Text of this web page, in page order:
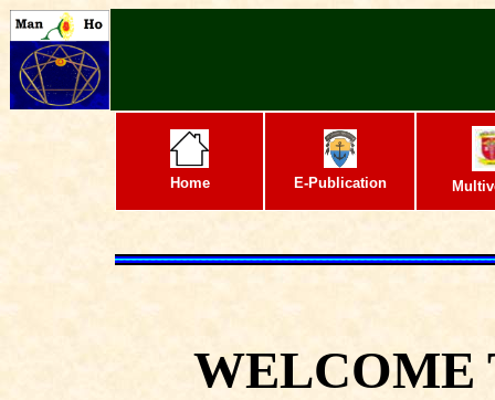
Home E-Publication
WELCOME